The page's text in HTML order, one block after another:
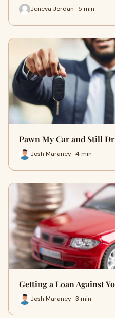
Jeneva Jordan · 5 min
Pawn My Car and Still
Josh Maraney · 4 min
Getting a Loan Against
Josh Maraney · 3 min